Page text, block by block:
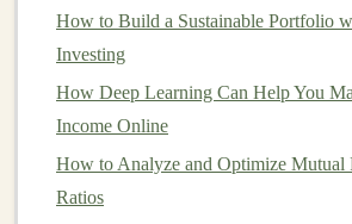
tax-efficient investment. In theUnited
example,
capital gainsrates, which are often
income tax rates.
How to Understand Market Volatility:
Ups and Downs of Investing
How to Build a Sustainable Portfolio
Investing
How Deep Learning Can Help You
Income Online
How to Analyze and Optimize Mutual
Ratios